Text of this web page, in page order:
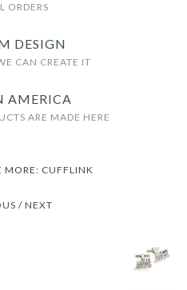
ORDERS
DESIGN
CAN CREATE IT
AMERICA
ARE MADE HERE
MORE: CUFFLINK
/ NEXT